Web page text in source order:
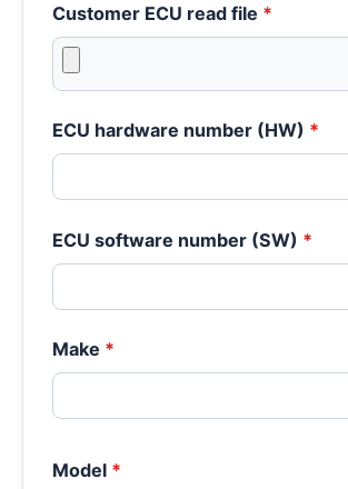
Customer ECU read file *
ECU hardware number (HW) *
ECU software number (SW) *
Make *
Model *